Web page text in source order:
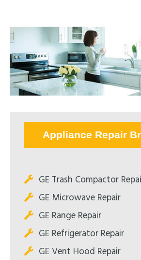
Appliance Repair
GE Trash Compactor
GE Microwave Repair
GE Range Repair
GE Refrigerator Repair
GE Vent Hood Repair